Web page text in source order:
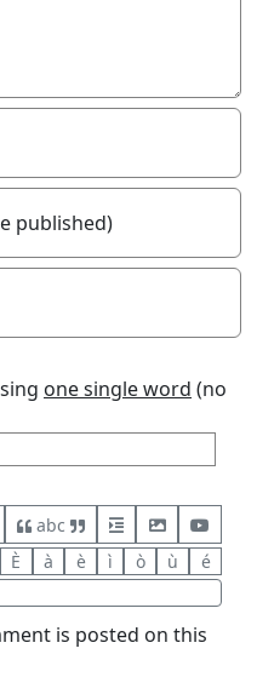
published)
one single word (no
abc
È à è ì ò ù é
is posted on this